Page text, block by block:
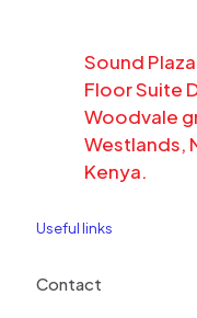
Sound
Floor Suite
Woodvale
Westlands,
Kenya.
Useful links
Contact